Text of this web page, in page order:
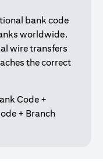
bank code
worldwide.
wire transfers
the correct
Code +
+ Branch